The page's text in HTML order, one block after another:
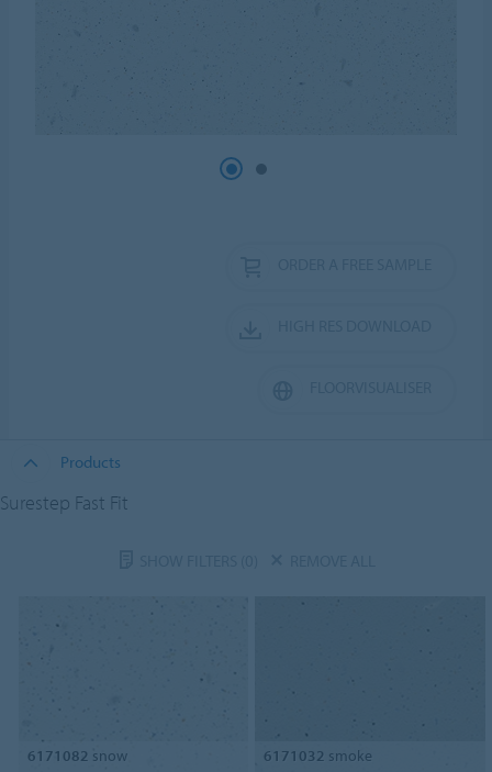
Products
Surestep Fast Fit
6171082 snow 6171032 smoke